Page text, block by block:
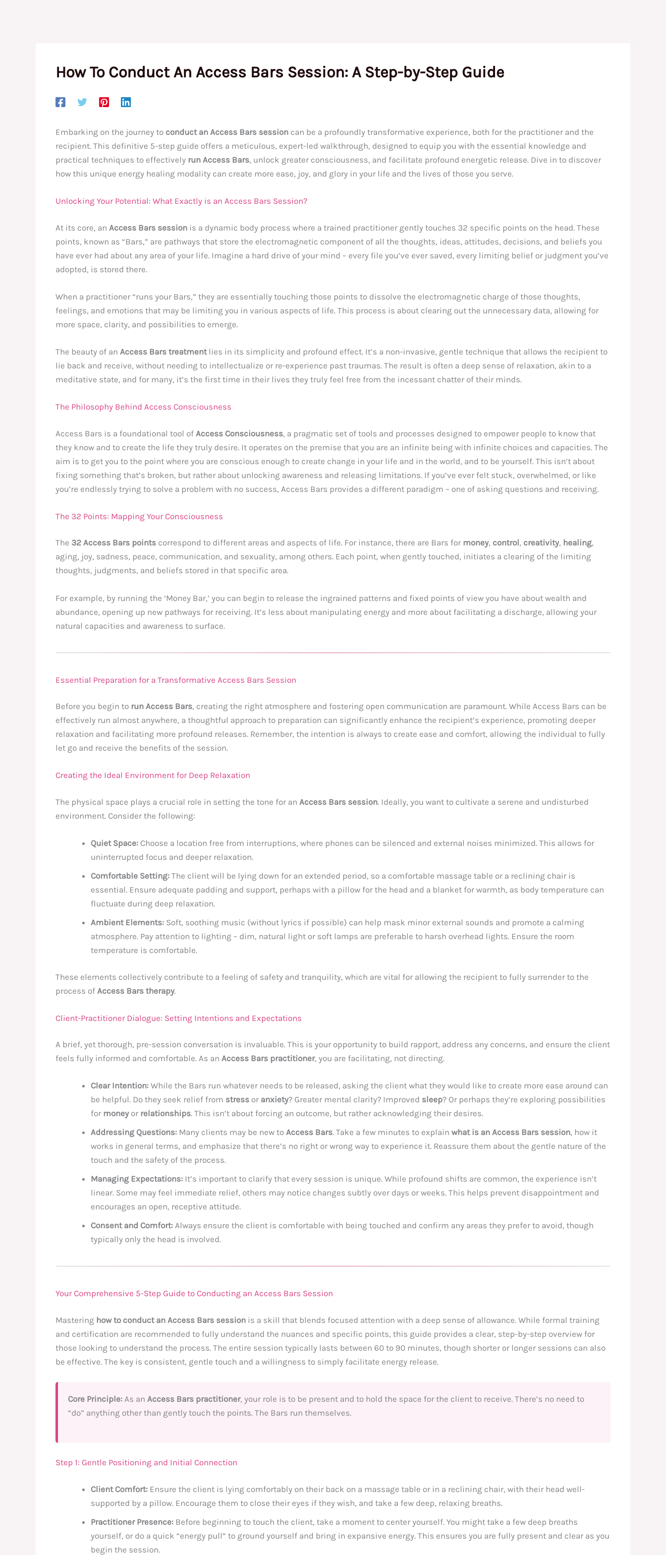
How To Conduct An Access Bars Session: A Step-by-Step Guide
Embarking on the journey to conduct an Access Bars session can be a profoundly transformative experience, both for the practitioner and the
recipient. This definitive 5-step guide offers a meticulous, expert-led walkthrough, designed to equip you with the essential knowledge and
practical techniques to effectively run Access Bars, unlock greater consciousness, and facilitate profound energetic release. Dive in to discover
how this unique energy healing modality can create more ease, joy, and glory in your life and the lives of those you serve.
Unlocking Your Potential: What Exactly is an Access Bars Session?
At its core, an Access Bars session is a dynamic body process where a trained practitioner gently touches 32 specific points on the head. These
points, known as “Bars,” are pathways that store the electromagnetic component of all the thoughts, ideas, attitudes, decisions, and beliefs you
have ever had about any area of your life. Imagine a hard drive of your mind – every file you’ve ever saved, every limiting belief or judgment you’ve
adopted, is stored there.
When a practitioner “runs your Bars,” they are essentially touching those points to dissolve the electromagnetic charge of those thoughts,
feelings, and emotions that may be limiting you in various aspects of life. This process is about clearing out the unnecessary data, allowing for
more space, clarity, and possibilities to emerge.
The beauty of an Access Bars treatmentlies in its simplicity and profound effect. It’s a non-invasive, gentle technique that allows the recipient to
lie back and receive, without needing to intellectualize or re-experience past traumas. The result is often a deep sense of relaxation, akin to a
meditative state, and for many, it’s the first time in their lives they truly feel free from the incessant chatter of their minds.
The Philosophy Behind Access Consciousness
Access Bars is a foundational tool of Access Consciousness, a pragmatic set of tools and processes designed to empower people to know that
they know and to create the life they truly desire. It operates on the premise that you are an infinite being with infinite choices and capacities. The
aim is to get you to the point where you are conscious enough to create change in your life and in the world, and to be yourself. This isn’t about
fixing something that’s broken, but rather about unlocking awareness and releasing limitations. If you’ve ever felt stuck, overwhelmed, or like
you’re endlessly trying to solve a problem with no success, Access Bars provides a different paradigm – one of asking questions and receiving.
The 32 Points: Mapping Your Consciousness
The 32 Access Bars points correspond to different areas and aspects of life. For instance, there are Bars for money, control, creativity, healing,
aging, joy, sadness, peace, communication, and sexuality, among others. Each point, when gently touched, initiates a clearing of the limiting
thoughts, judgments, and beliefs stored in that specific area.
For example, by running the ‘Money Bar,’ you can begin to release the ingrained patterns and fixed points of view you have about wealth and
abundance, opening up new pathways for receiving. It’s less about manipulating energy and more about facilitating a discharge, allowing your
natural capacities and awareness to surface.
Essential Preparation for a Transformative Access Bars Session
Before you begin to run Access Bars, creating the right atmosphere and fostering open communication are paramount. While Access Bars can be
effectively run almost anywhere, a thoughtful approach to preparation can significantly enhance the recipient’s experience, promoting deeper
relaxation and facilitating more profound releases. Remember, the intention is always to create ease and comfort, allowing the individual to fully
let go and receive the benefits of the session.
Creating the Ideal Environment for Deep Relaxation
The physical space plays a crucial role in setting the tone for an Access Bars session. Ideally, you want to cultivate a serene and undisturbed
environment. Consider the following:
Quiet Space: Choose a location free from interruptions, where phones can be silenced and external noises minimized. This allows for
uninterrupted focus and deeper relaxation.
Comfortable Setting: The client will be lying down for an extended period, so a comfortable massage table or a reclining chair is
essential. Ensure adequate padding and support, perhaps with a pillow for the head and a blanket for warmth, as body temperature can
fluctuate during deep relaxation.
Ambient Elements: Soft, soothing music (without lyrics if possible) can help mask minor external sounds and promote a calming
atmosphere. Pay attention to lighting – dim, natural light or soft lamps are preferable to harsh overhead lights. Ensure the room
temperature is comfortable.
These elements collectively contribute to a feeling of safety and tranquility, which are vital for allowing the recipient to fully surrender to the
process of Access Bars therapy.
Client-Practitioner Dialogue: Setting Intentions and Expectations
A brief, yet thorough, pre-session conversation is invaluable. This is your opportunity to build rapport, address any concerns, and ensure the client
feels fully informed and comfortable. As an Access Bars practitioner, you are facilitating, not directing.
Clear Intention: While the Bars run whatever needs to be released, asking the client what they would like to create more ease around can
be helpful. Do they seek relief from stress or anxiety? Greater mental clarity? Improved sleep? Or perhaps they’re exploring possibilities
for moneyor relationships. This isn’t about forcing an outcome, but rather acknowledging their desires.
Addressing Questions: Many clients may be new to Access Bars. Take a few minutes to explain what is an Access Bars session, how it
works in general terms, and emphasize that there’s no right or wrong way to experience it. Reassure them about the gentle nature of the
touch and the safety of the process.
Managing Expectations: It’s important to clarify that every session is unique. While profound shifts are common, the experience isn’t
linear. Some may feel immediate relief, others may notice changes subtly over days or weeks. This helps prevent disappointment and
encourages an open, receptive attitude.
Consent and Comfort: Always ensure the client is comfortable with being touched and confirm any areas they prefer to avoid, though
typically only the head is involved.
Your Comprehensive 5-Step Guide to Conducting an Access Bars Session
Mastering how to conduct an Access Bars session is a skill that blends focused attention with a deep sense of allowance. While formal training
and certification are recommended to fully understand the nuances and specific points, this guide provides a clear, step-by-step overview for
those looking to understand the process. The entire session typically lasts between 60 to 90 minutes, though shorter or longer sessions can also
be effective. The key is consistent, gentle touch and a willingness to simply facilitate energy release.
Core Principle: As an Access Bars practitioner, your role is to be present and to hold the space for the client to receive. There’s no need to
“do” anything other than gently touch the points. The Bars run themselves.
Step 1: Gentle Positioning and Initial Connection
Client Comfort: Ensure the client is lying comfortably on their back on a massage table or in a reclining chair, with their head well-
supported by a pillow. Encourage them to close their eyes if they wish, and take a few deep, relaxing breaths.
Practitioner Presence: Before beginning to touch the client, take a moment to center yourself. You might take a few deep breaths
yourself, or do a quick “energy pull” to ground yourself and bring in expansive energy. This ensures you are fully present and clear as you
begin the session.